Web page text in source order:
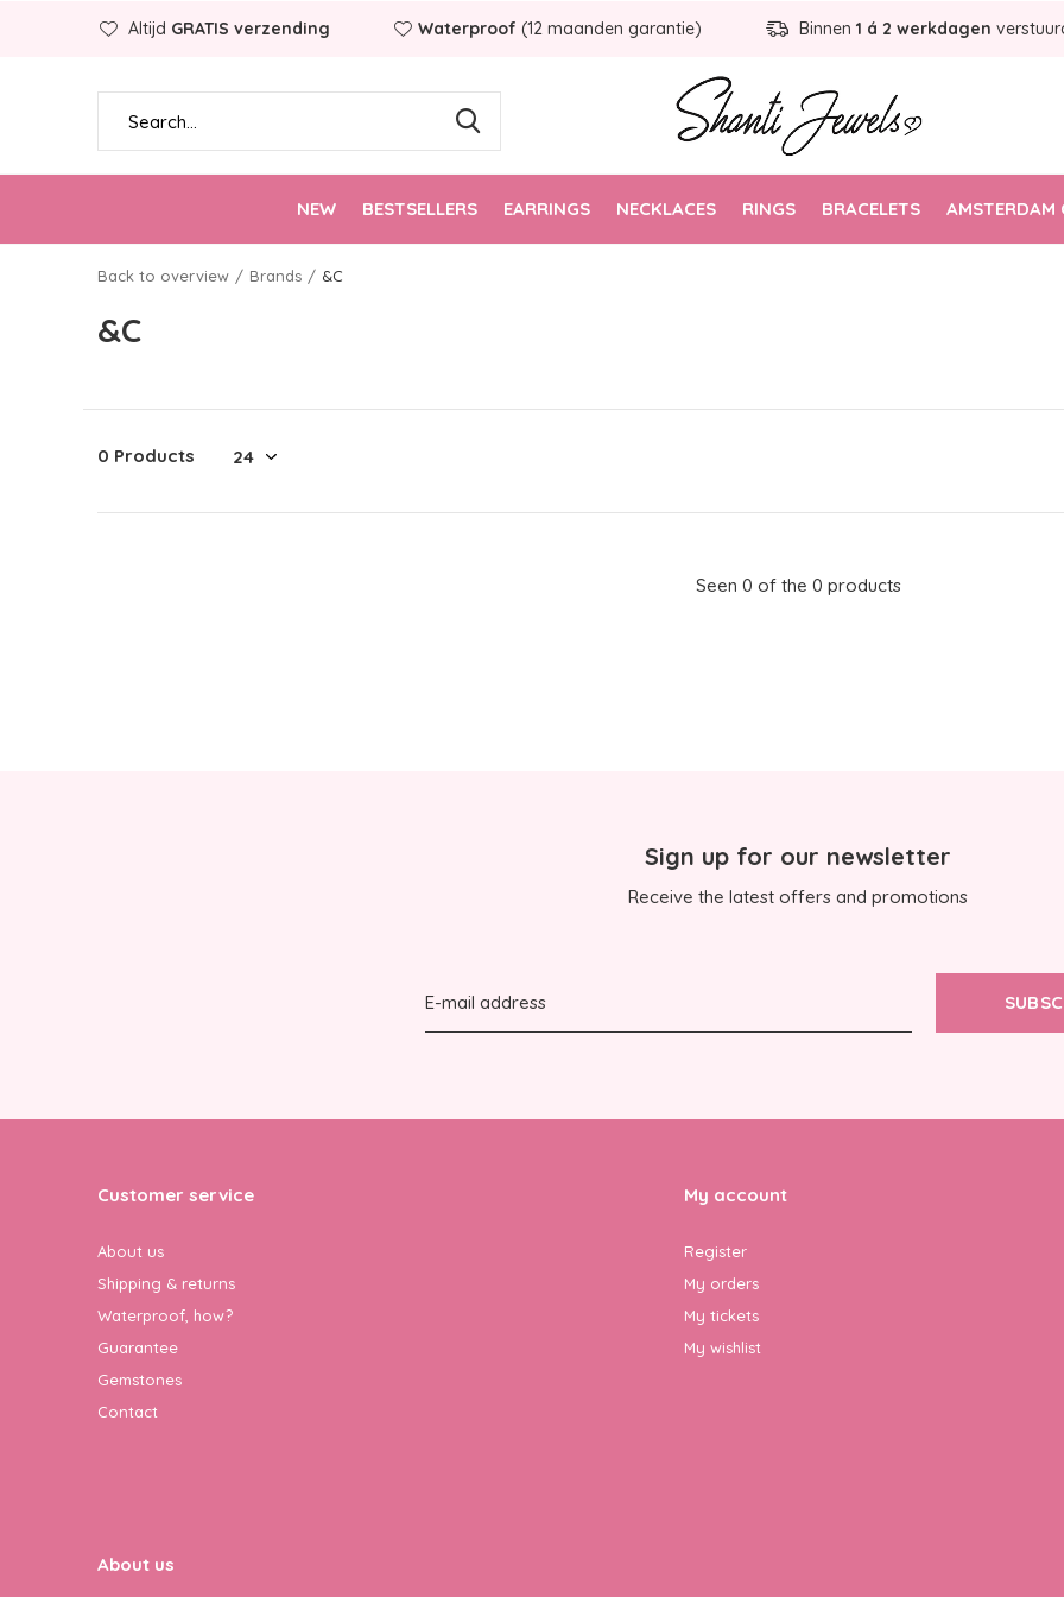
NEW BESTSELLERS EARRINGS NECKLACES RINGS BRACELETS AMSTERDAM
Altijd GRATIS verzending Waterproof (12 maanden garantie) Binnen 1 á 2 werkdagen
Back to overview Brands &C
&C
0 Products
Seen 0 of the 0 products
Sign up for our newsletter
Receive the latest offers and promotions
Customer service
About us
Shipping & returns
Waterproof, how?
Guarantee
Gemstones
Contact
My account
Register
My orders
My tickets
My wishlist
About us